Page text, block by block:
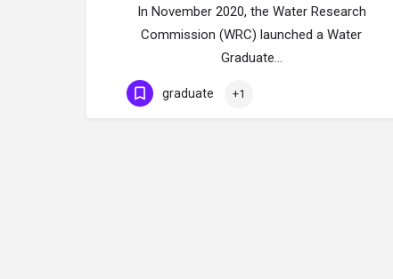
In November 2020, the Water Research
Commission (WRC) launched a Water
Graduate…
graduate +1